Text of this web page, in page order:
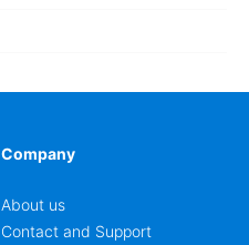
Company
About us
Contact and Support